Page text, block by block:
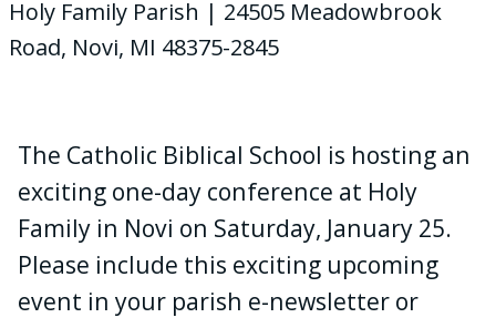
Holy Family Parish | 24505 Meadowbrook
Road, Novi, MI 48375-2845
The Catholic Biblical School is hosting an
exciting one-day conference at Holy
Family in Novi on Saturday, January 25.
Please include this exciting upcoming
event in your parish e-newsletter or